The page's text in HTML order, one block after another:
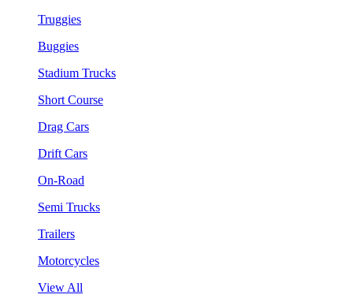
Truggies
Buggies
Stadium Trucks
Short Course
Drag Cars
Drift Cars
On-Road
Semi Trucks
Trailers
Motorcycles
View All